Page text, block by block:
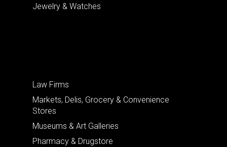
Jewelry & Watches
Law Firms
Markets, Delis, Grocery & Convenience
Stores
Museums & Art Galleries
Pharmacy & Drugstore